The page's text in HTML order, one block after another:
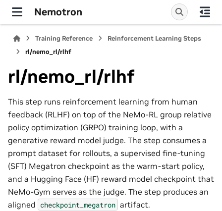
Nemotron
Training Reference
Reinforcement Learning Steps
rl/nemo_rl/rlhf
rl/nemo_rl/rlhf
This step runs reinforcement learning from human
feedback (RLHF) on top of the NeMo-RL group relative
policy optimization (GRPO) training loop, with a
generative reward model judge. The step consumes a
prompt dataset for rollouts, a supervised fine-tuning
(SFT) Megatron checkpoint as the warm-start policy,
and a Hugging Face (HF) reward model checkpoint that
NeMo-Gym serves as the judge. The step produces an
aligned checkpoint_megatron artifact.